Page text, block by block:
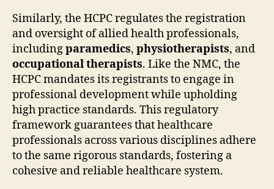
Similarly, the HCPC regulates the registration
and oversight of allied health professionals,
includingparamedics, physiotherapists, and
occupational therapists. Like the NMC, the
HCPC mandates its registrants to engage in
professional development while upholding
high practice standards. This regulatory
framework guarantees that healthcare
professionals across various disciplines adhere
to the same rigorous standards, fostering a
cohesive and reliable healthcare system.